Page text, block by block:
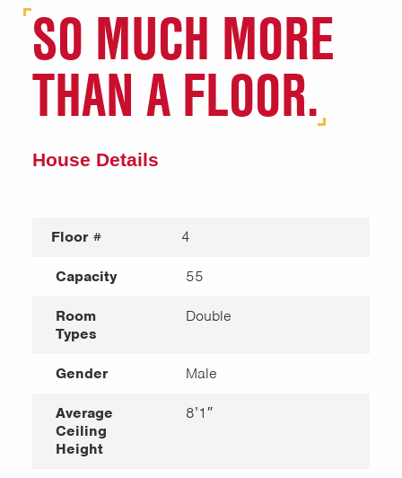
SO MUCH MORE
THAN A FLOOR.
House Details
Floor # 4
Capacity 55
Room
Types
Double
Gender Male
Average
Ceiling
Height
8’1″